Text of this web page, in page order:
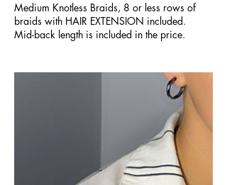
Medium Knotless Braids, 8 or less rows of
braids with HAIR EXTENSION included.